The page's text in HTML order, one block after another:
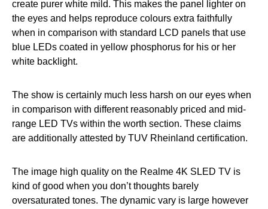
create purer white mild. This makes the panel lighter on
the eyes and helps reproduce colours extra faithfully
when in comparison with standard LCD panels that use
blue LEDs coated in yellow phosphorus for his or her
white backlight.
The show is certainly much less harsh on our eyes when
in comparison with different reasonably priced and mid-
range LED TVs within the worth section. These claims
are additionally attested by TUV Rheinland certification.
The image high quality on the Realme 4K SLED TV is
kind of good when you don’t thoughts barely
oversaturated tones. The dynamic vary is large however